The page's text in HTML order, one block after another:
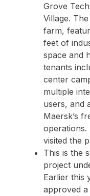
Grove
Village.
farm,
feet of
space and
tenants
center
multiple
users, and
Maersk’s
operations.
visited the
This is the
project
Earlier this
approved a